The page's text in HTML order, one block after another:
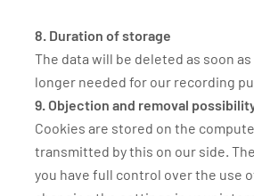
8. Duration of storage
The data will be deleted as soon
longer needed for our recording
9. Objection and removal
Cookies are stored on the
transmitted by this on our side.
you have full control over the use